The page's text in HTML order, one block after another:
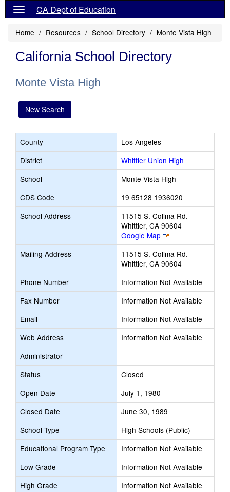
CA Dept of Education
Home Resources School Directory Monte Vista High
California School Directory
Monte Vista High
New Search
County
Los Angeles
District
Whittier Union High
School
Monte Vista High
CDS Code
19 65128 1936020
School Address
11515 S. Colima Rd.
Whittier, CA 90604
Google Map
Link
opens
new
browser
tab
Mailing Address
11515 S. Colima Rd.
Whittier, CA 90604
Phone Number
Information Not Available
Fax Number
Information Not Available
Email
Information Not Available
Web Address
Information Not Available
Administrator
Status
Closed
Open Date
July 1, 1980
Closed Date
June 30, 1989
School Type
High Schools (Public)
Educational Program Type
Information Not Available
Low Grade
Information Not Available
High Grade
Information Not Available